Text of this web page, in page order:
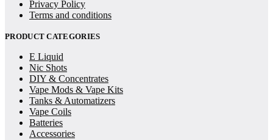
Privacy Policy
Terms and conditions
PRODUCT CATEGORIES
E Liquid
Nic Shots
DIY & Concentrates
Vape Mods & Vape Kits
Tanks & Automatizers
Vape Coils
Batteries
Accessories